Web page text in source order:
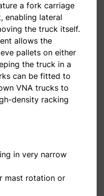
a fork carriage
enabling lateral
the truck itself.
allows the
pallets on either
the truck in a
can be fitted to
VNA trucks to
density racking
in very narrow
mast rotation or